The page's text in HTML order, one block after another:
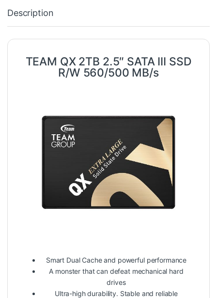
Description
TEAM QX 2TB 2.5″ SATA III SSD
R/W 560/500 MB/s
Smart Dual Cache and powerful performance
A monster that can defeat mechanical hard
drives
Ultra-high durability. Stable and reliable